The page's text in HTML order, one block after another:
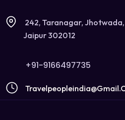
242, Taranagar,
Jaipur 302012
+91-9166497735